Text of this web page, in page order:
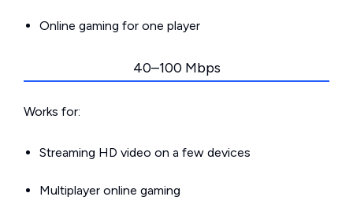
Online gaming for one player
40–100 Mbps
Works for:
Streaming HD video on a few devices
Multiplayer online gaming